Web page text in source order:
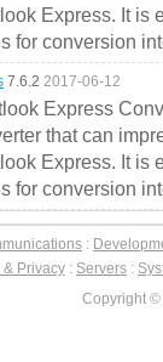
Express. It is
for conversion
7.6.2 2017-06-12
Express
that can
Express. It is
for conversion
:
& Privacy : Servers :
Copyright ©